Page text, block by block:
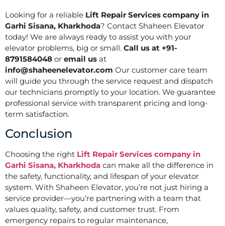
Looking for a reliable Lift Repair Services company in
Garhi Sisana, Kharkhoda? Contact Shaheen Elevator
today! We are always ready to assist you with your
elevator problems, big or small. Call us at +91-
8791584048 or email us at
info@shaheenelevator.com Our customer care team
will guide you through the service request and dispatch
our technicians promptly to your location. We guarantee
professional service with transparent pricing and long-
term satisfaction.
Conclusion
Choosing the right Lift Repair Services company in
Garhi Sisana, Kharkhoda can make all the difference in
the safety, functionality, and lifespan of your elevator
system. With Shaheen Elevator, you’re not just hiring a
service provider—you’re partnering with a team that
values quality, safety, and customer trust. From
emergency repairs to regular maintenance,